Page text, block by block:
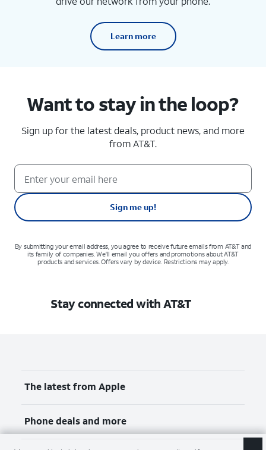
Learn more
Want to stay in the loop?
Sign up for the latest deals, product news, and more
from AT&T.
Sign me up!
By submitting your email address, you agree to receive future emails from AT&T and
its family of companies. We'll email you offers and promotions about AT&T
products and services. Offers vary by device. Restrictions may apply.
Stay connected with AT&T
The latest from Apple
Phone deals and more